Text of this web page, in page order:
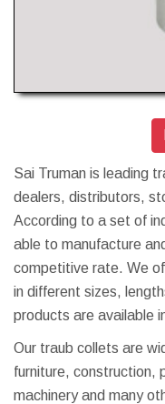
Sai Truman is leading
dealers, distributors,
According to a set of
able to manufacture
competitive rate. We
in different sizes,
products are available
Our traub collets are
furniture, construction,
machinery and many